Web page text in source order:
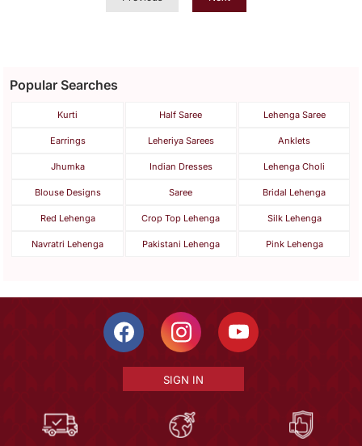
Popular Searches
Kurti Half Saree Lehenga Saree
Earrings Leheriya Sarees Anklets
Jhumka Indian Dresses Lehenga Choli
Blouse Designs Saree Bridal Lehenga
Red Lehenga Crop Top Lehenga Silk Lehenga
Navratri Lehenga Pakistani Lehenga Pink Lehenga
SIGN IN